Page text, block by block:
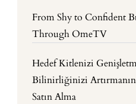
From Shy to Confident
Through OmeTV
Hedef Kitlenizi
Bilinirliğinizi
Satın Alma